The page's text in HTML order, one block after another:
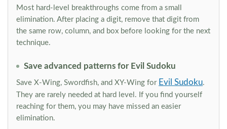
Most hard-level breakthroughs come from a small
elimination. After placing a digit, remove that digit from
the same row, column, and box before looking for the next
technique.
Save advanced patterns for Evil Sudoku
Save X-Wing, Swordfish, and XY-Wing for Evil Sudoku.
They are rarely needed at hard level. If you find yourself
reaching for them, you may have missed an easier
elimination.